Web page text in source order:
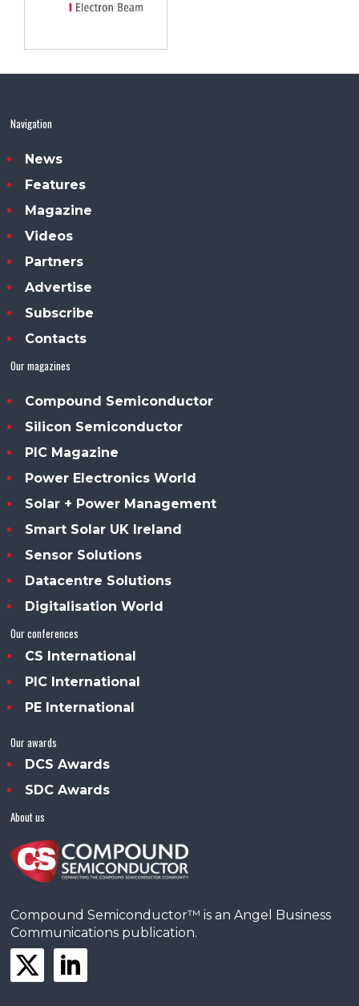
Navigation
News
Features
Magazine
Videos
Partners
Advertise
Subscribe
Contacts
Our magazines
Compound Semiconductor
Silicon Semiconductor
PIC Magazine
Power Electronics World
Solar + Power Management
Smart Solar UK Ireland
Sensor Solutions
Datacentre Solutions
Digitalisation World
Our conferences
CS International
PIC International
PE International
Our awards
DCS Awards
SDC Awards
About us
Compound Semiconductor™ is an Angel Business
Communications publication.